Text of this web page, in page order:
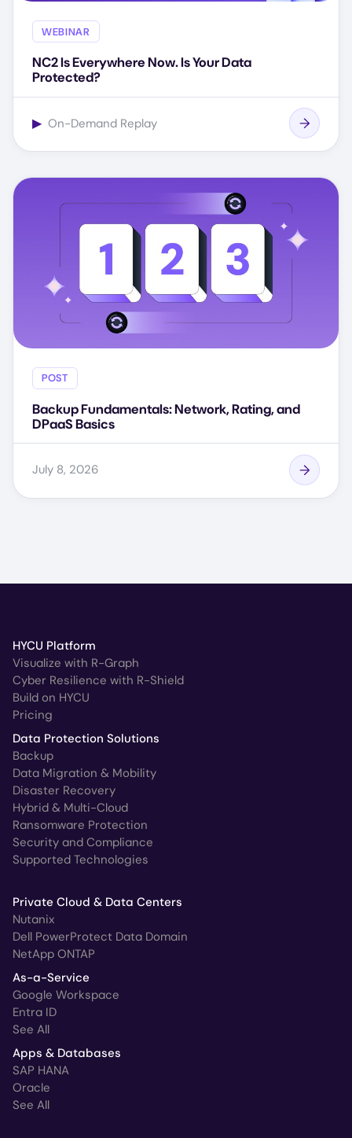
WEBINAR
NC2 Is Everywhere Now. Is Your Data
Protected?
▶ On-Demand Replay
POST
Backup Fundamentals: Network, Rating, and
DPaaS Basics
July 8, 2026
HYCU Platform
Visualize with R-Graph
Cyber Resilience with R-Shield
Build on HYCU
Pricing
Data Protection Solutions
Backup
Data Migration & Mobility
Disaster Recovery
Hybrid & Multi-Cloud
Ransomware Protection
Security and Compliance
Supported Technologies
Private Cloud & Data Centers
Nutanix
Dell PowerProtect Data Domain
NetApp ONTAP
As-a-Service
Google Workspace
Entra ID
See All
Apps & Databases
SAP HANA
Oracle
See All